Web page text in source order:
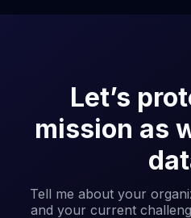
Let’s
mission as
Tell me about your
and your current